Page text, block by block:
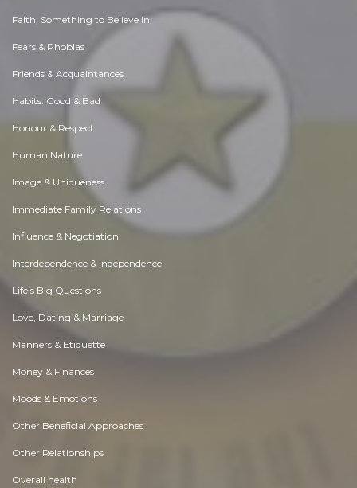
Faith, Something to Believe in
Fears & Phobias
Friends & Acquaintances
Habits. Good & Bad
Honour & Respect
Human Nature
Image & Uniqueness
Immediate Family Relations
Influence & Negotiation
Interdependence & Independence
Life's Big Questions
Love, Dating & Marriage
Manners & Etiquette
Money & Finances
Moods & Emotions
Other Beneficial Approaches
Other Relationships
Overall health